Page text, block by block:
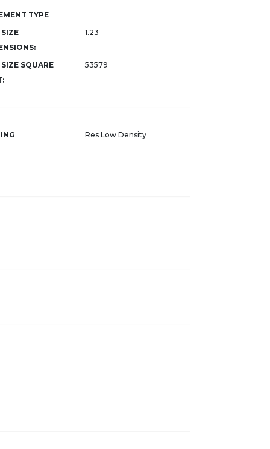
TYPE
1.23
SQUARE
53579
Res Low Density